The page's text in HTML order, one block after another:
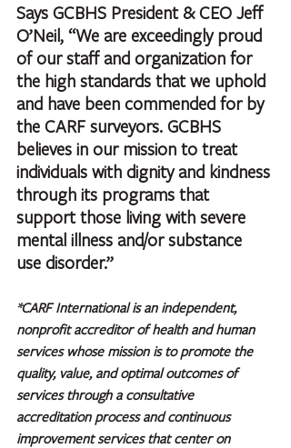
Says GCBHS President & CEO Jeff
O’Neil, “We are exceedingly proud
of our staff and organization for
the high standards that we uphold
and have been commended for by
the CARF surveyors. GCBHS
believes in our mission to treat
individuals with dignity and kindness
through its programs that
support those living with severe
mental illness and/or substance
use disorder.”
*CARF International is an independent,
nonprofit accreditor of health and human
services whose mission is to promote the
quality, value, and optimal outcomes of
services through a consultative
accreditation process and continuous
improvement services that center on